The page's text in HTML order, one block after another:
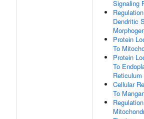
Signaling
Dendritic
Protein
To
Protein
To
Cellular
To